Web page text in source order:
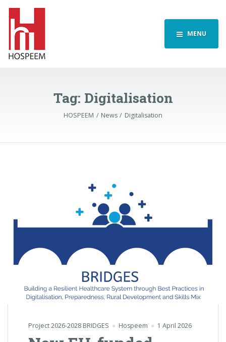
MENU
Tag: Digitalisation
HOSPEEM News Digitalisation
Project 2026-2028 BRIDGES Hospeem 1 April 2026